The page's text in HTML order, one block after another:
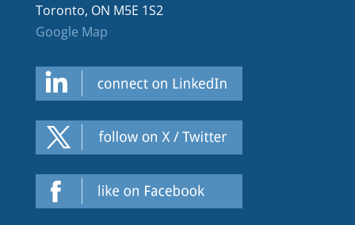
Toronto, ON M5E 1S2
Google Map